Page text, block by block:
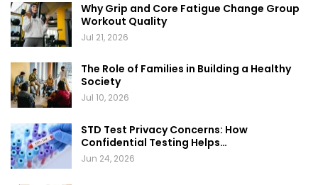
Why Grip and Core Fatigue Change Group
Workout Quality
Jul 21, 2026
The Role of Families in Building a Healthy
Society
Jul 10, 2026
STD Test Privacy Concerns: How
Confidential Testing Helps…
Jun 24, 2026